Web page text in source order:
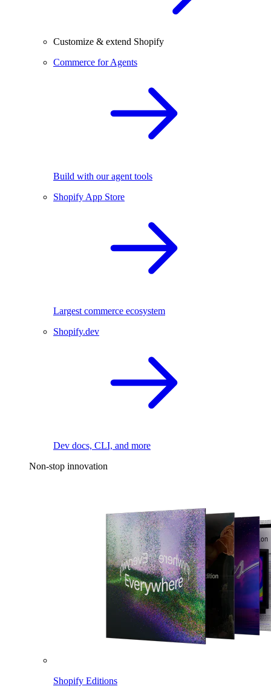
Customize & extend Shopify
Commerce for Agents
Build with our agent tools
Shopify App Store
Largest commerce ecosystem
Shopify.dev
Dev docs, CLI, and more
Non-stop innovation
Shopify Editions